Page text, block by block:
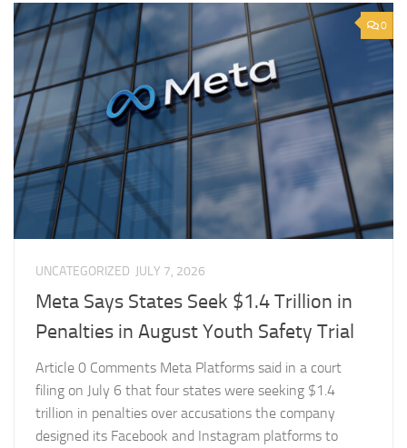
0
UNCATEGORIZED JULY 7, 2026
Meta Says States Seek $1.4 Trillion in
Penalties in August Youth Safety Trial
Article 0 Comments Meta Platforms said in a court
filing on July 6 that four states were seeking $1.4
trillion in penalties over accusations the company
designed its Facebook and Instagram platforms to